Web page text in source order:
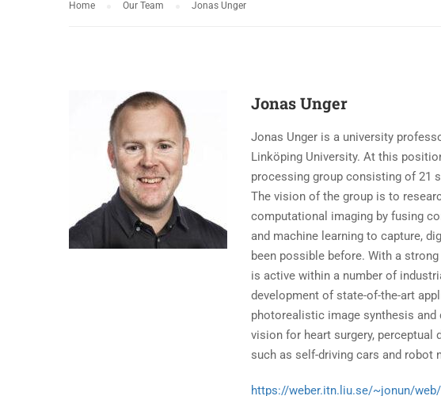
Home Our Team Jonas Unger
Jonas Unger
Jonas Unger is a university
Linköping University. At this
processing group consisting of 21
The vision of the group is to
computational imaging by fusing
and machine learning to capture,
been possible before. With a
is active within a number of
development of state-of-the-art
photorealistic image synthesis
vision for heart surgery,
such as self-driving cars and robot
https://weber.itn.liu.se/~jonun/